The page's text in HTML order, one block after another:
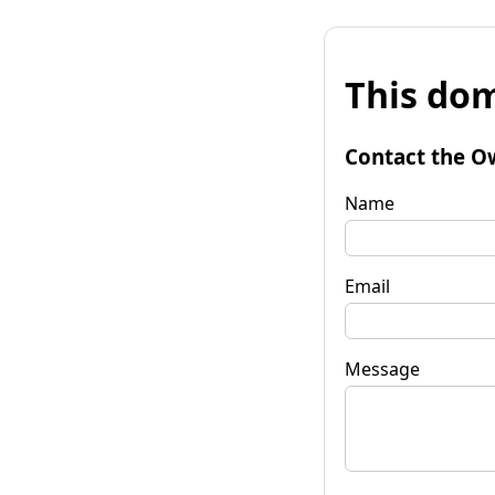
This
Contact the
Name
Email
Message